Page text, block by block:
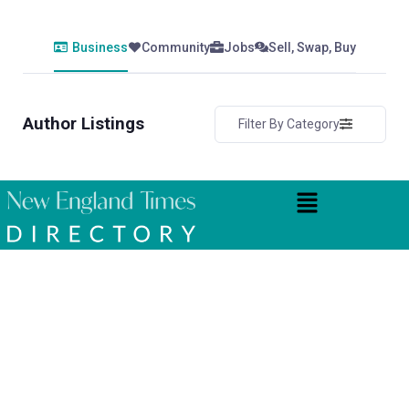
Business Community Jobs Sell, Swap, Buy
Author Listings Filter By Category